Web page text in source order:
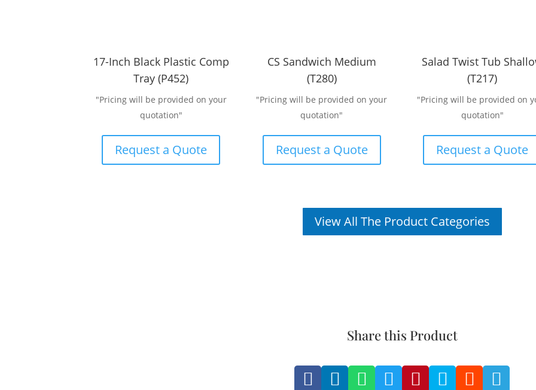
17-Inch Black Plastic Comp
Tray (P452)
"Pricing will be provided on your
quotation"
Request a Quote
CS Sandwich Medium
(T280)
"Pricing will be provided on your
quotation"
Request a Quote
Salad Twist Tub
(T217)
"Pricing will be provided on
quotation"
Request a Quote
View All The Product Categories
Share this Product
       